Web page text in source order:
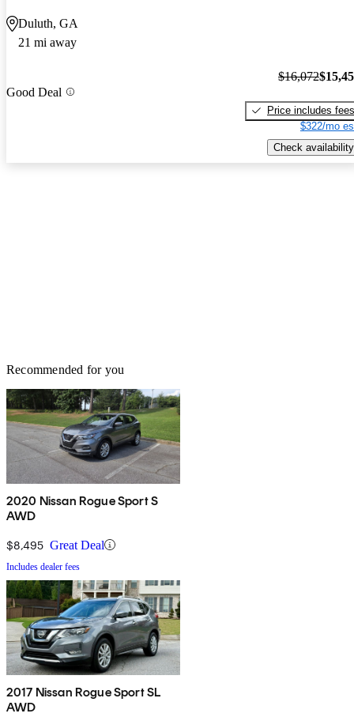
Duluth, GA
21 mi away
Good Deal
$16,072
Price includes fees
$322/mo
Check availability
Recommended for you
2020 Nissan Rogue Sport S
AWD
$8,495 Great Deal
Includes dealer fees
2017 Nissan Rogue Sport SL
AWD